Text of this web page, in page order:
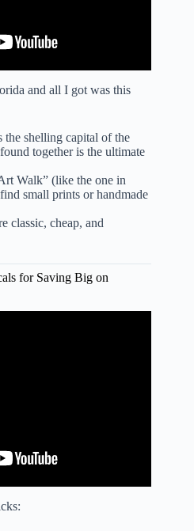
and all I got was this
the shelling capital of the
together is the ultimate
Walk” (like the one in
small prints or handmade
classic, cheap, and
for Saving Big on